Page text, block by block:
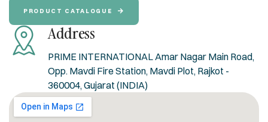
Address
PRIME INTERNATIONAL Amar Nagar Main Road,
Opp. Mavdi Fire Station, Mavdi Plot, Rajkot -
360004, Gujarat (INDIA)
PRODUCT CATALOGUE